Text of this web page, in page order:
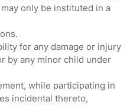
only be instituted in a
for any damage or injury
by any minor child under
while participating in
incidental thereto,